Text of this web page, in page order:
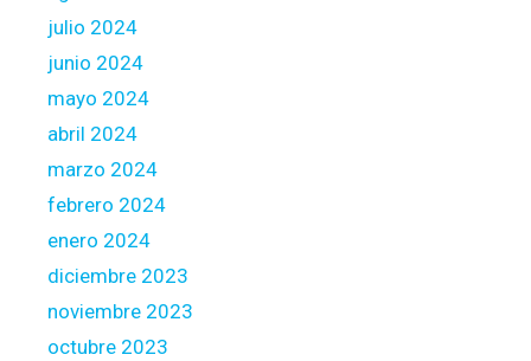
julio 2024
junio 2024
mayo 2024
abril 2024
marzo 2024
febrero 2024
enero 2024
diciembre 2023
noviembre 2023
octubre 2023